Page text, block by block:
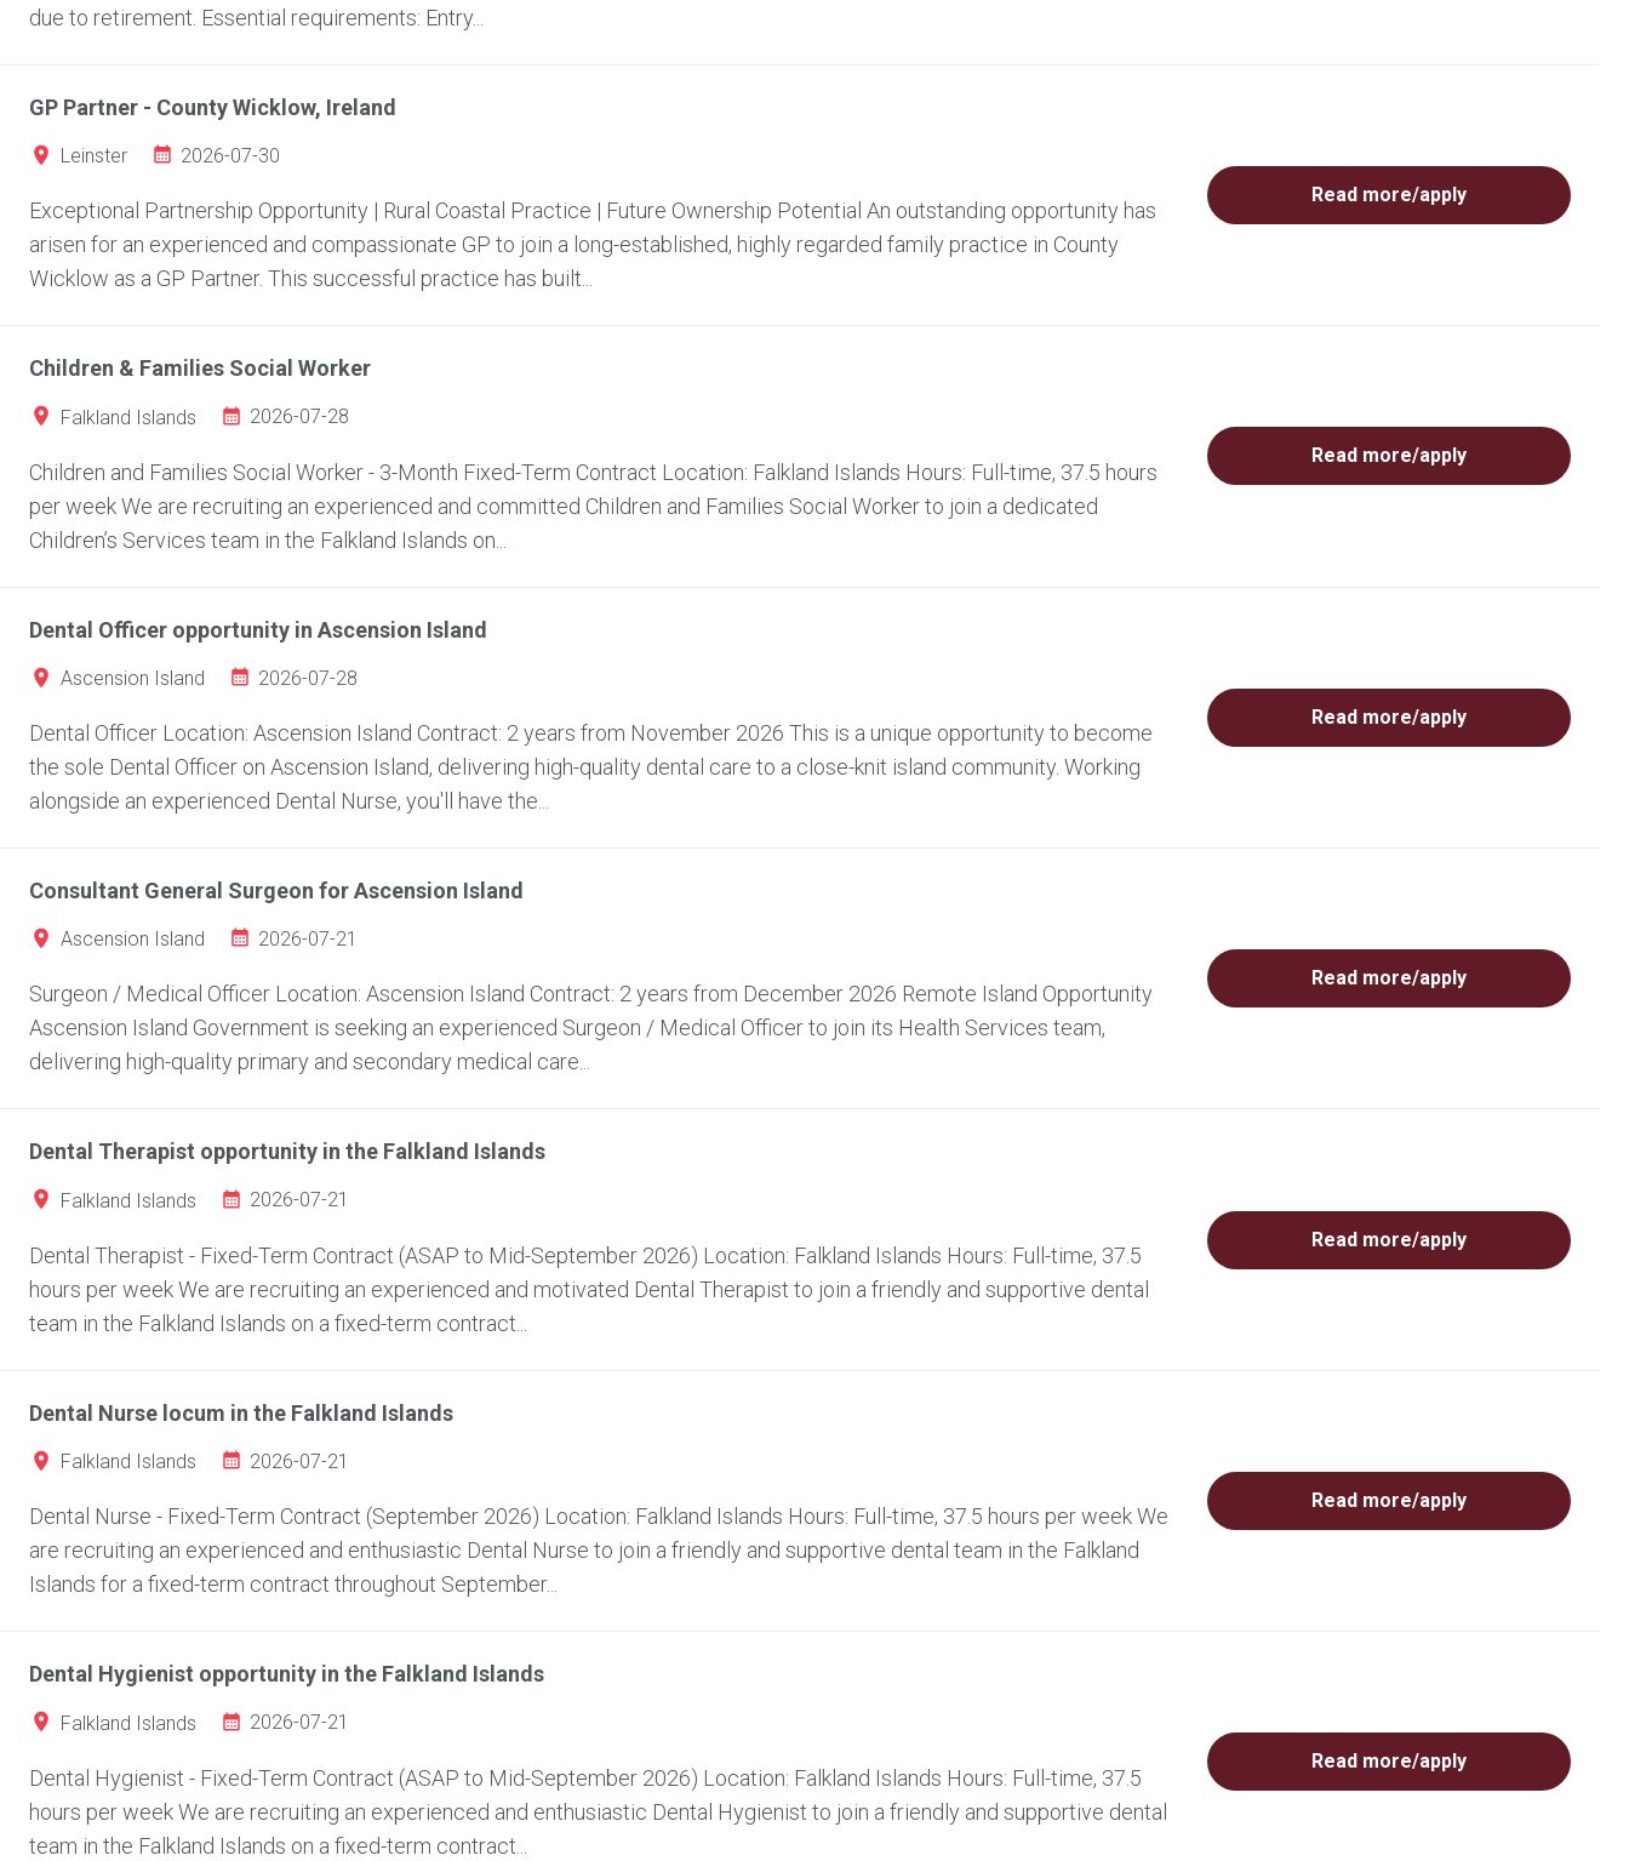
due to retirement. Essential requirements: Entry...
GP Partner - County Wicklow, Ireland
Leinster 2026-07-30
Exceptional Partnership Opportunity | Rural Coastal Practice | Future Ownership Potential An outstanding opportunity has
arisen for an experienced and compassionate GP to join a long-established, highly regarded family practice in County
Wicklow as a GP Partner. This successful practice has built...
Read more/apply
Children & Families Social Worker
Falkland Islands 2026-07-28
Children and Families Social Worker - 3-Month Fixed-Term Contract Location: Falkland Islands Hours: Full-time, 37.5 hours
per week We are recruiting an experienced and committed Children and Families Social Worker to join a dedicated
Children’s Services team in the Falkland Islands on...
Read more/apply
Dental Officer opportunity in Ascension Island
Ascension Island 2026-07-28
Dental Officer Location: Ascension Island Contract: 2 years from November 2026 This is a unique opportunity to become
the sole Dental Officer on Ascension Island, delivering high-quality dental care to a close-knit island community. Working
alongside an experienced Dental Nurse, you'll have the...
Read more/apply
Consultant General Surgeon for Ascension Island
Ascension Island 2026-07-21
Surgeon / Medical Officer Location: Ascension Island Contract: 2 years from December 2026 Remote Island Opportunity
Ascension Island Government is seeking an experienced Surgeon / Medical Officer to join its Health Services team,
delivering high-quality primary and secondary medical care...
Read more/apply
Dental Therapist opportunity in the Falkland Islands
Falkland Islands 2026-07-21
Dental Therapist - Fixed-Term Contract (ASAP to Mid-September 2026) Location: Falkland Islands Hours: Full-time, 37.5
hours per week We are recruiting an experienced and motivated Dental Therapist to join a friendly and supportive dental
team in the Falkland Islands on a fixed-term contract...
Read more/apply
Dental Nurse locum in the Falkland Islands
Falkland Islands 2026-07-21
Dental Nurse - Fixed-Term Contract (September 2026) Location: Falkland Islands Hours: Full-time, 37.5 hours per week We
are recruiting an experienced and enthusiastic Dental Nurse to join a friendly and supportive dental team in the Falkland
Islands for a fixed-term contract throughout September...
Read more/apply
Dental Hygienist opportunity in the Falkland Islands
Falkland Islands 2026-07-21
Dental Hygienist - Fixed-Term Contract (ASAP to Mid-September 2026) Location: Falkland Islands Hours: Full-time, 37.5
hours per week We are recruiting an experienced and enthusiastic Dental Hygienist to join a friendly and supportive dental
team in the Falkland Islands on a fixed-term contract...
Read more/apply